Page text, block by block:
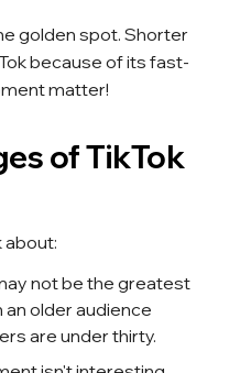
golden spot. Shorter
because of its fast-
matter!
of TikTok
about:
not be the greatest
older audience
are under thirty.